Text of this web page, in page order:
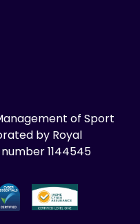
of Sport
by Royal
1144545